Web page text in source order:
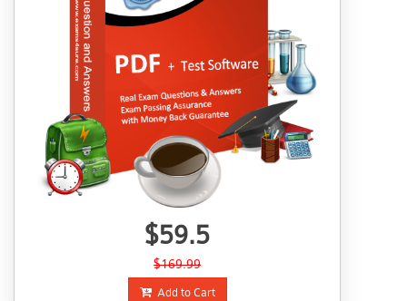
$59.5
$169.99
Add to Cart